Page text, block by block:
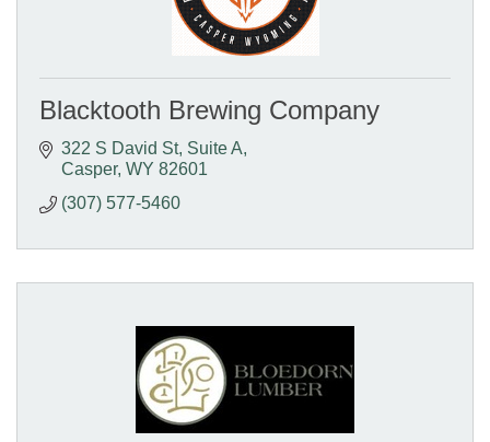
Blacktooth Brewing Company
322 S David St Suite A
Casper WY 82601
(307) 577-5460